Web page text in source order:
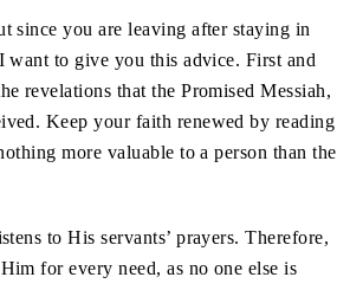
since you are leaving after staying in
want to give you this advice. First and
revelations that the Promised Messiah,
Keep your faith renewed by reading
more valuable to a person than the
to His servants’ prayers. Therefore,
for every need, as no one else is